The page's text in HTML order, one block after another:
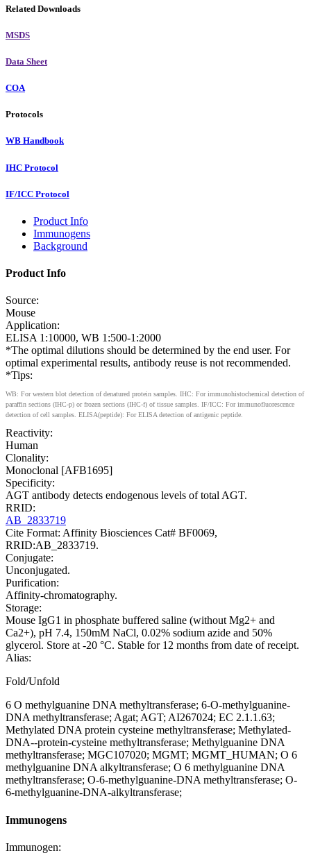
Related Downloads
MSDS
Data Sheet
COA
Protocols
WB Handbook
IHC Protocol
IF/ICC Protocol
Product Info
Immunogens
Background
Product Info
Source:
Mouse
Application:
ELISA 1:10000, WB 1:500-1:2000
*The optimal dilutions should be determined by the end user. For
optimal experimental results, antibody reuse is not recommended.
*Tips:
WB: For western blot detection of denatured protein samples. IHC: For immunohistochemical detection of
paraffin sections (IHC-p) or frozen sections (IHC-f) of tissue samples. IF/ICC: For immunofluorescence
detection of cell samples. ELISA(peptide): For ELISA detection of antigenic peptide.
Reactivity:
Human
Clonality:
Monoclonal [AFB1695]
Specificity:
AGT antibody detects endogenous levels of total AGT.
RRID:
AB_2833719
Cite Format: Affinity Biosciences Cat# BF0069,
RRID:AB_2833719.
Conjugate:
Unconjugated.
Purification:
Affinity-chromatography.
Storage:
Mouse IgG1 in phosphate buffered saline (without Mg2+ and
Ca2+), pH 7.4, 150mM NaCl, 0.02% sodium azide and 50%
glycerol. Store at -20 °C. Stable for 12 months from date of receipt.
Alias:
Fold/Unfold
6 O methylguanine DNA methyltransferase; 6-O-methylguanine-
DNA methyltransferase; Agat; AGT; AI267024; EC 2.1.1.63;
Methylated DNA protein cysteine methyltransferase; Methylated-
DNA--protein-cysteine methyltransferase; Methylguanine DNA
methyltransferase; MGC107020; MGMT; MGMT_HUMAN; O 6
methylguanine DNA alkyltransferase; O 6 methylguanine DNA
methyltransferase; O-6-methylguanine-DNA methyltransferase; O-
6-methylguanine-DNA-alkyltransferase;
Immunogens
Immunogen: